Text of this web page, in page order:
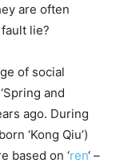
are often
lie?
of social
and
ago. During
‘Kong Qiu’)
based on ‘ren‘ –